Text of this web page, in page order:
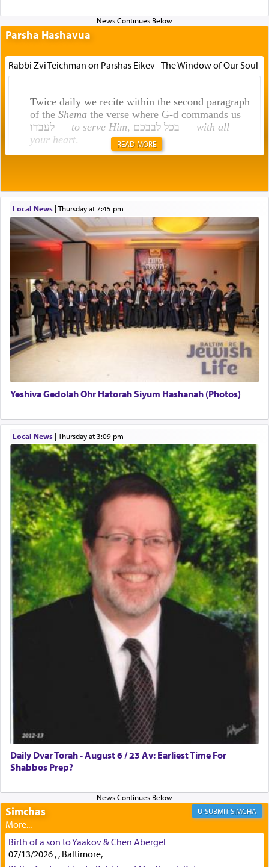
Parsha Hashavua
Rabbi Zvi Teichman on Parshas Eikev - The Window of Our Soul
Twice daily we recite within the second paragraph
of the Shemathe verse where G-d commands us
לעבדו — to serve Him , בכל לבבכם — with all
your heart.
תפילה — prayer.
This verb לעבוד — to 'serve' G-d seems to be
uniquely applied to fulfilling the obligation to
pray, but not generally used in describing our duty
regarding other commands.
There is one other area where we use this verb
definitively. The service in the Temple with all its
associated activities in bringing offerings are
hard work, as indicated in the noun used to
describe an עבד — as a slave or servant.
Perhaps in context of the עבודת הקרבנות — the
service of offerings, which involves much
physically taxing activity we can understand its
implication, but in relation to prayer is it truly so
difficult?
Rashi, quoting from Sifrei, goes into great deal to
discover a source for this notion that serving G-d
with all our heart indeed refers to prayer.
First, he cites a verse from Daniel where it reports
how the king told him as he was cast into a den of
"May your God, Whom you
you!" (6 17)
Certainly, he wasn't referring to the service of
offerings since in Bavel there was no Temple. He
was alluding to the service of 'prayer' Daniel
engaged in daily as we find in an earlier verse
(11) that depicts
times a day he [Daniel] kneeled on his knees and
prayed.]
Secondly, Rashi quotes an additional verse
indicating the notion that prayer is a service akin
READ MORE
Local News| Thursday at 7:45 pm
Yeshiva Gedolah Ohr Hatorah Siyum Hashanah (Photos)
Local News| Thursday at 3:09 pm
Daily Dvar Torah - August 6 / 23 Av: Earliest Time For
Shabbos Prep?
Simchas SIMCHA
Birth of a son to Yaakov & Chen Abergel
07/13/2026 , , Baltimore,